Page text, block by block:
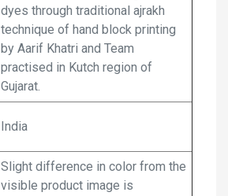
dyes through traditional ajrakh
technique of hand block printing
by Aarif Khatri and Team
practised in Kutch region of
Gujarat.
India
Slight difference in color from the
visible product image is